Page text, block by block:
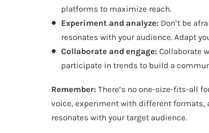
platforms to maximize reach.
Experiment and analyze: Don’t be
resonates with your audience. Adapt
Collaborate and engage: Collaborate
participate in trends to build a
Remember: There’s no one-size-fits-all
voice, experiment with different
resonates with your target audience.